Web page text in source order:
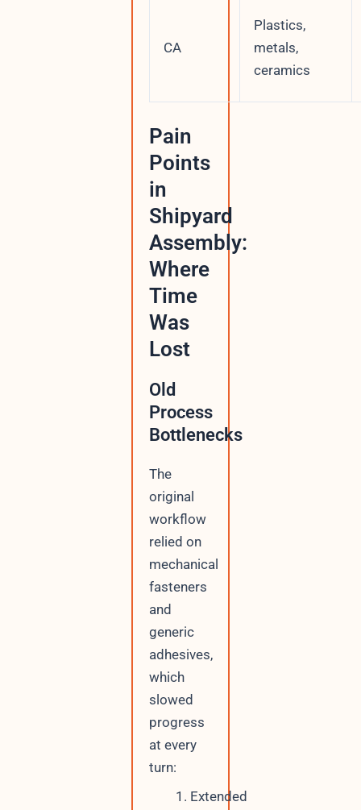
CA
Plastics,
metals,
ceramics
Pain
Points
in
Shipyard
Assembly:
Where
Time
Was
Lost
Old
Process
Bottlenecks
The
original
workflow
relied on
mechanical
fasteners
and
generic
adhesives,
which
slowed
progress
at every
turn:
Extended